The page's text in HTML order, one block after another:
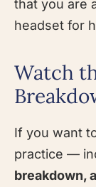
that you are
headset for
Watch
If you want
practice —
breakdown,